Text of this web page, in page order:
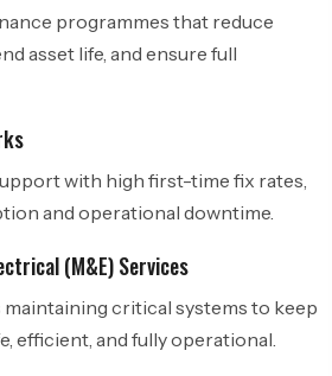
programmes that reduce
asset life, and ensure full
with high first-time fix rates,
and operational downtime.
(M&E) Services
critical systems to keep
efficient, and fully operational.